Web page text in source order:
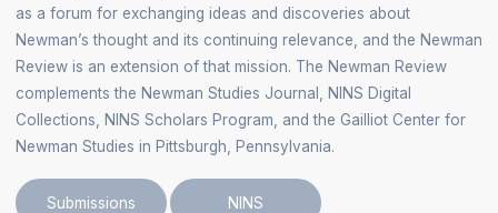
as a forum for exchanging ideas and discoveries about
Newman’s thought and its continuing relevance, and the Newman
Review is an extension of that mission. The Newman Review
complements the Newman Studies Journal, NINS Digital
Collections, NINS Scholars Program, and the Gailliot Center for
Newman Studies in Pittsburgh, Pennsylvania.
Submissions NINS